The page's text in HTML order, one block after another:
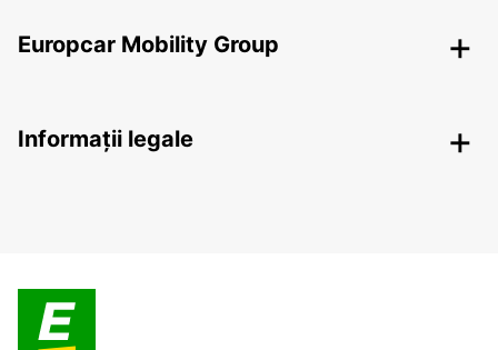
Europcar Mobility Group
Informații legale